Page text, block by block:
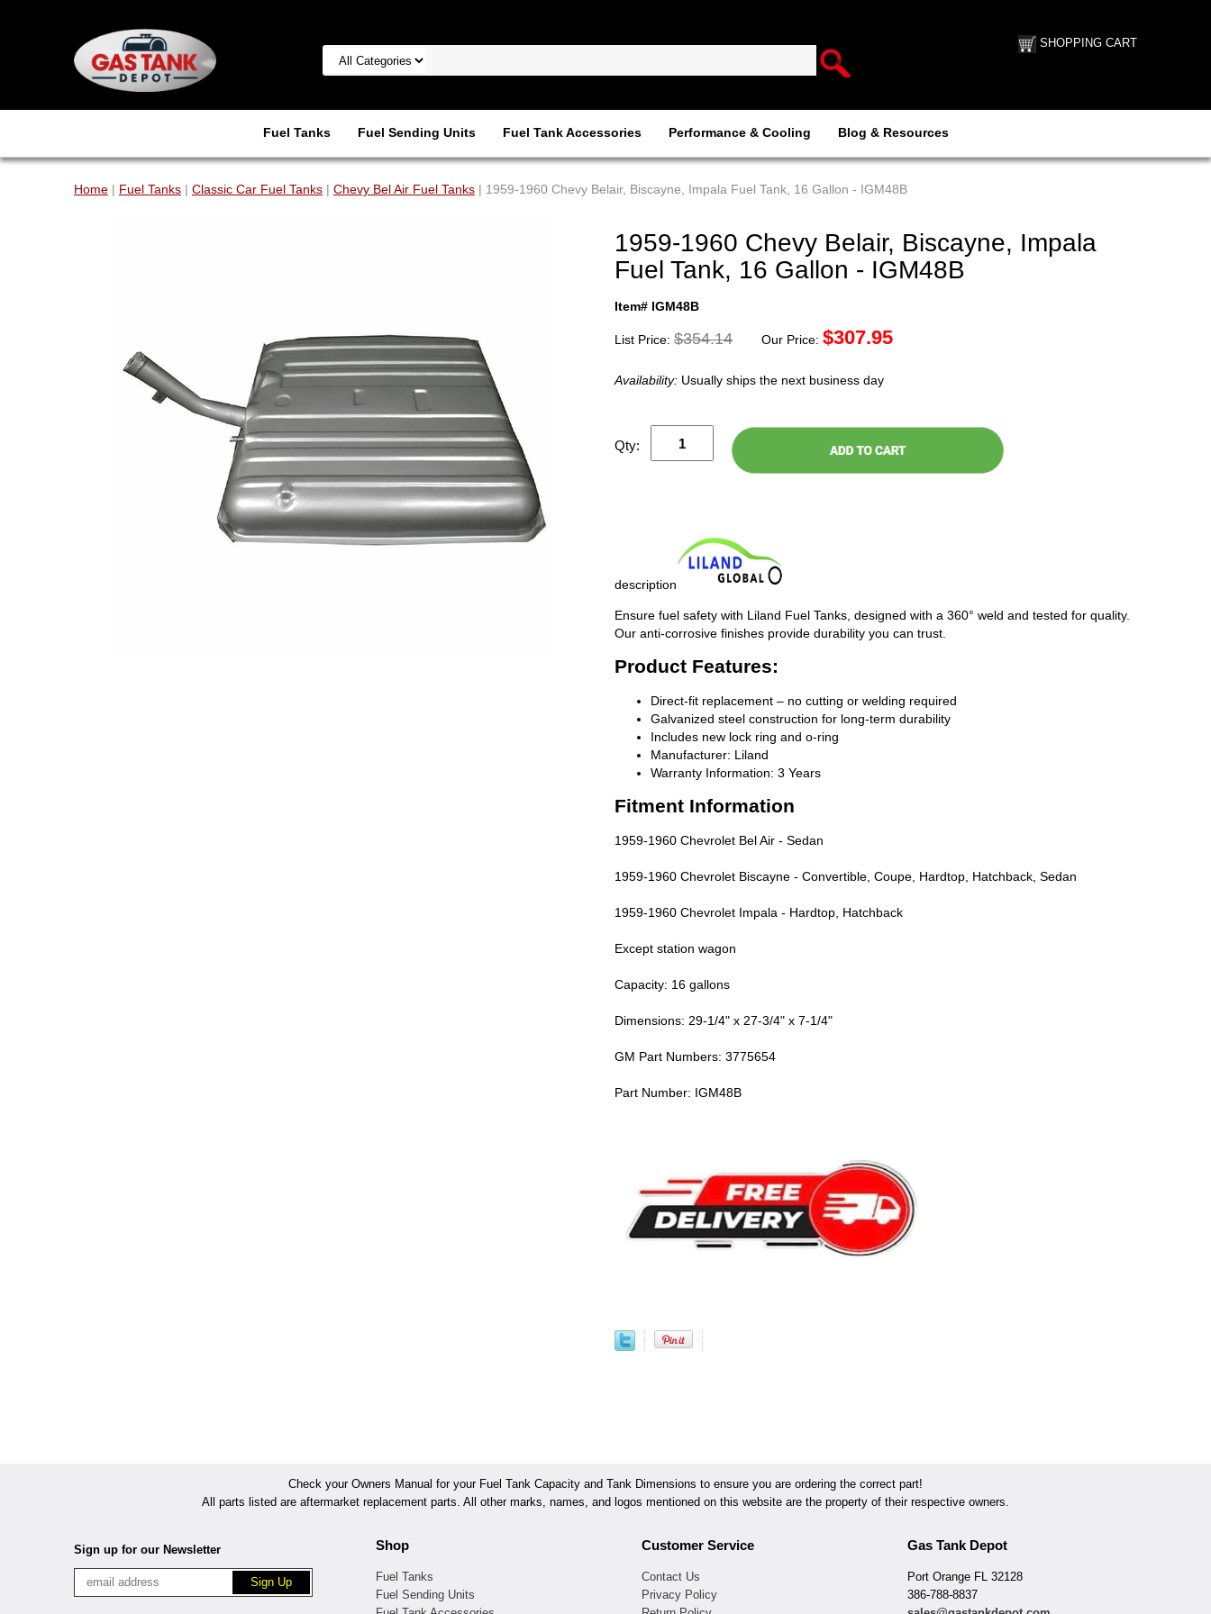
SHOPPING CART
Fuel Tanks Fuel Sending Units Fuel Tank Accessories Performance & Cooling Blog & Resources
Home | Fuel Tanks | Classic Car Fuel Tanks | Chevy Bel Air Fuel Tanks | 1959-1960 Chevy Belair, Biscayne, Impala Fuel Tank, 16 Gallon - IGM48B
1959-1960 Chevy Belair, Biscayne, Impala
Fuel Tank, 16 Gallon - IGM48B
Item# IGM48B
List Price: $354.14 Our Price: $307.95
Availability: Usually ships the next business day
Qty:
description
Ensure fuel safety with Liland Fuel Tanks, designed with a 360° weld and tested for quality.
Our anti-corrosive finishes provide durability you can trust.
Product Features:
Direct-fit replacement – no cutting or welding required
Galvanized steel construction for long-term durability
Includes new lock ring and o-ring
Manufacturer: Liland
Warranty Information: 3 Years
Fitment Information
1959-1960 Chevrolet Bel Air - Sedan
1959-1960 Chevrolet Biscayne - Convertible, Coupe, Hardtop, Hatchback, Sedan
1959-1960 Chevrolet Impala - Hardtop, Hatchback
Except station wagon
Capacity: 16 gallons
Dimensions: 29-1/4" x 27-3/4" x 7-1/4"
GM Part Numbers: 3775654
Part Number: IGM48B
Check your Owners Manual for your Fuel Tank Capacity and Tank Dimensions to ensure you are ordering the correct part!
All parts listed are aftermarket replacement parts. All other marks, names, and logos mentioned on this website are the property of their respective owners.
Sign up for our Newsletter Shop
Fuel Tanks
Fuel Sending Units
Customer Service
Contact Us
Privacy Policy
Gas Tank Depot
Port Orange FL 32128
386-788-8837